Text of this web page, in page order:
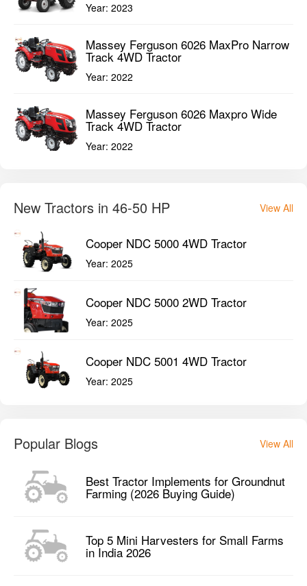
Year: 2023
Massey Ferguson 6026 MaxPro Narrow
Track 4WD Tractor
Year: 2022
Massey Ferguson 6026 Maxpro Wide
Track 4WD Tractor
Year: 2022
New Tractors in 46-50 HP View All
Cooper NDC 5000 4WD Tractor
Year: 2025
Cooper NDC 5000 2WD Tractor
Year: 2025
Cooper NDC 5001 4WD Tractor
Year: 2025
Popular Blogs View All
Best Tractor Implements for Groundnut
Farming (2026 Buying Guide)
Top 5 Mini Harvesters for Small Farms
in India 2026